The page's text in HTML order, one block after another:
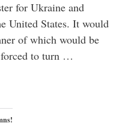
for Ukraine and
United States. It would
of which would be
to turn …